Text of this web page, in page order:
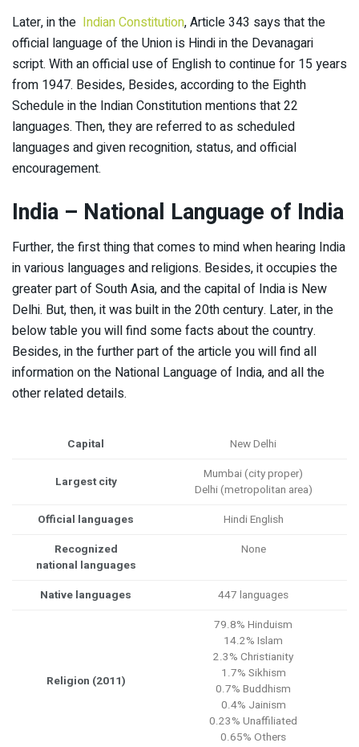
Later, in the Indian Constitution, Article 343 says that the
official language of the Union is Hindi in the Devanagari
script. With an official use of English to continue for 15 years
from 1947. Besides, Besides, according to the Eighth
Schedule in the Indian Constitution mentions that 22
languages. Then, they are referred to as scheduled
languages and given recognition, status, and official
encouragement.
India – National Language of India
Further, the first thing that comes to mind when hearing India
in various languages and religions. Besides, it occupies the
greater part of South Asia, and the capital of India is New
Delhi. But, then, it was built in the 20th century. Later, in the
below table you will find some facts about the country.
Besides, in the further part of the article you will find all
information on the National Language of India, and all the
other related details.
Capital New Delhi
Largest city
Mumbai (city proper)
Delhi (metropolitan area)
Official languages
Hindi English
Recognized
national languages
None
Native languages 447 languages
Religion (2011)
79.8% Hinduism
14.2% Islam
2.3% Christianity
1.7% Sikhism
0.7% Buddhism
0.4% Jainism
0.23% Unaffiliated
0.65% Others